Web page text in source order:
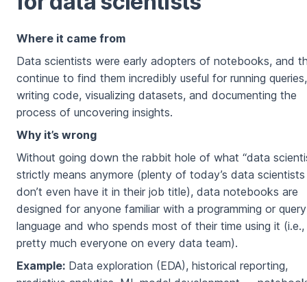
Where it came from
Data scientists were early adopters of notebooks, and
continue to find them incredibly useful for running queries,
writing code, visualizing datasets, and documenting the
process of uncovering insights.
Why it’s wrong
Without going down the rabbit hole of what “data
strictly means anymore (plenty of today’s data scientists
don’t even have it in their job title), data notebooks are
designed for anyone familiar with a programming or query
language and who spends most of their time using it (i.e.,
pretty much everyone on every data team).
Example: Data exploration (EDA), historical reporting,